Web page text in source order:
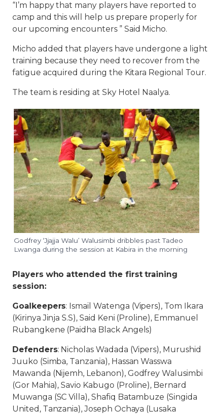
“I’m happy that many players have reported to
camp and this will help us prepare properly for
our upcoming encounters ” Said Micho.
Micho added that players have undergone a light
training because they need to recover from the
fatigue acquired during the Kitara Regional Tour.
The team is residing at Sky Hotel Naalya.
Godfrey ‘Jjajja Walu’ Walusimbi dribbles past Tadeo
Lwanga during the session at Kabira in the morning
Players who attended the first training
session:
Goalkeepers: Ismail Watenga (Vipers), Tom Ikara
(Kirinya Jinja S.S), Said Keni (Proline), Emmanuel
Rubangkene (Paidha Black Angels)
Defenders: Nicholas Wadada (Vipers), Murushid
Juuko (Simba, Tanzania), Hassan Wasswa
Mawanda (Nijemh, Lebanon), Godfrey Walusimbi
(Gor Mahia), Savio Kabugo (Proline), Bernard
Muwanga (SC Villa), Shafiq Batambuze (Singida
United, Tanzania), Joseph Ochaya (Lusaka